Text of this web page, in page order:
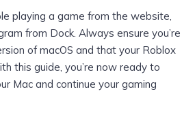
playing a game from the website,
from Dock. Always ensure you’re
of macOS and that your Roblox
this guide, you’re now ready to
Mac and continue your gaming